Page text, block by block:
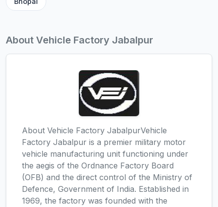
About Vehicle Factory Jabalpur
About Vehicle Factory JabalpurVehicle
Factory Jabalpur is a premier military motor
vehicle manufacturing unit functioning under
the aegis of the Ordnance Factory Board
(OFB) and the direct control of the Ministry of
Defence, Government of India. Established in
1969, the factory was founded with the